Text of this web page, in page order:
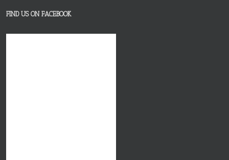
FIND US ON FACEBOOK